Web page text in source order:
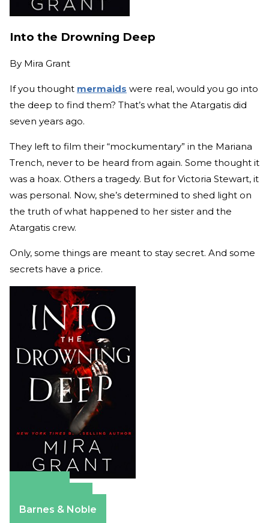
Into the Drowning Deep
By Mira Grant
If you thought mermaids were real, would you go into
the deep to find them? That’s what the Atargatis did
seven years ago.
They left to film their “mockumentary” in the Mariana
Trench, never to be heard from again. Some thought it
was a hoax. Others a tragedy. But for Victoria Stewart, it
was personal. Now, she’s determined to shed light on
the truth of what happened to her sister and the
Atargatis crew.
Only, some things are meant to stay secret. And some
secrets have a price.
Barnes & Noble